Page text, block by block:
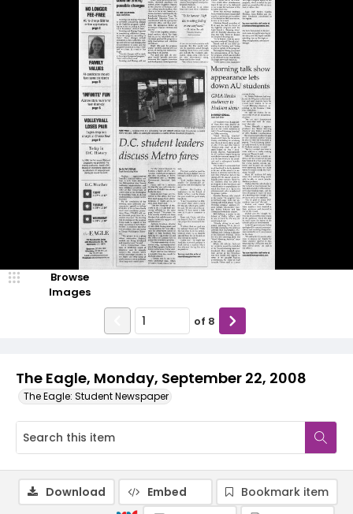
The Eagle, Monday, September 22, 2008
The Eagle: Student Newspaper
Browse
Images
of 8
Download Embed
Bookmark item